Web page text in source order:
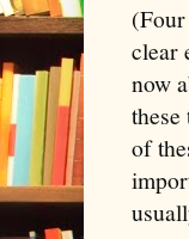
clear
now
these
of